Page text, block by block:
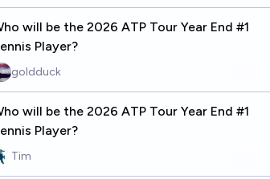
will be the 2026 ATP Tour Year End #1
Player?
goldduck
will be the 2026 ATP Tour Year End #1
Player?
Tim